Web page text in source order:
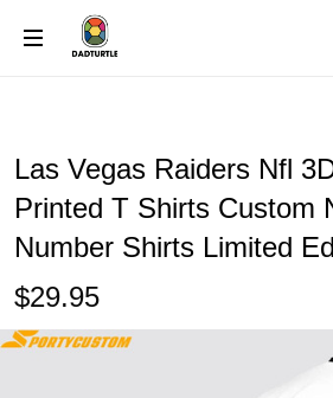
Las Vegas Raiders Nfl
Printed T Shirts Custom
Number Shirts Limited
$29.95